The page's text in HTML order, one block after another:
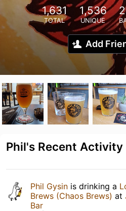
1,631
TOTAL
1,536
UNIQUE
Add
Phil's Recent Activity
Phil Gysin is drinking a
Brews (Chaos Brews) at
Bar